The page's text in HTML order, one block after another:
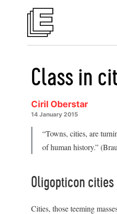
Class in
Ciril Oberstar
14 January 2015
“Towns, cities, are
of human history.”
Oligopticon cities
Cities, those teeming